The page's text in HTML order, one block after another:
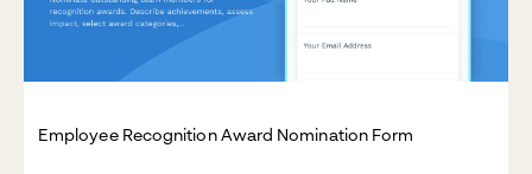
Employee Recognition Award Nomination Form